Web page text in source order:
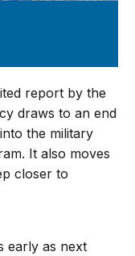
report by the
draws to an end
the military
It also moves
closer to
early as next